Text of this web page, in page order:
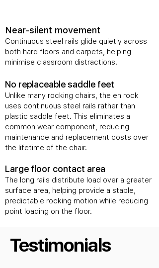
​Near-silent movement
Continuous steel rails glide quietly across
both hard floors and carpets, helping
minimise classroom distractions.
No replaceable saddle feet
Unlike many rocking chairs, the en rock
uses continuous steel rails rather than
plastic saddle feet. This eliminates a
common wear component, reducing
maintenance and replacement costs over
the lifetime of the chair.
Large floor contact area
The long rails distribute load over a greater
surface area, helping provide a stable,
predictable rocking motion while reducing
point loading on the floor.
Testimonials